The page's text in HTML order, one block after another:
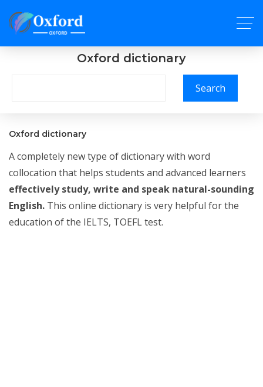
Oxford dictionary
Search
Oxford dictionary
A completely new type of dictionary with word
collocation that helps students and advanced learners
effectively study, write and speak natural-sounding
English. This online dictionary is very helpful for the
education of the IELTS, TOEFL test.